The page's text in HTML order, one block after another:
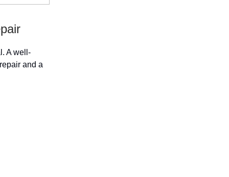
A well-
and a